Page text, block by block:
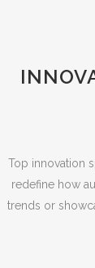
Top innovation
redefine how
trends or